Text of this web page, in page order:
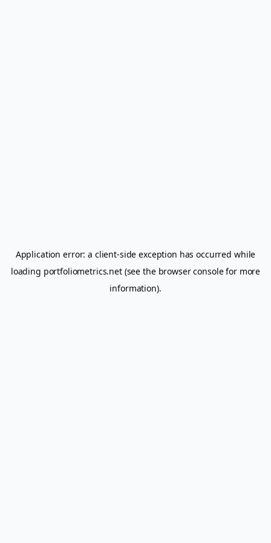
Application error: a client-side exception has occurred while
loading portfoliometrics.net(see the browser consolefor more
information).